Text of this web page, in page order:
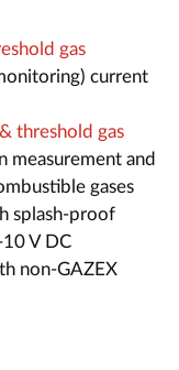
gas
current
threshold gas
measurement and
gases
splash-proof
V DC
non-GAZEX